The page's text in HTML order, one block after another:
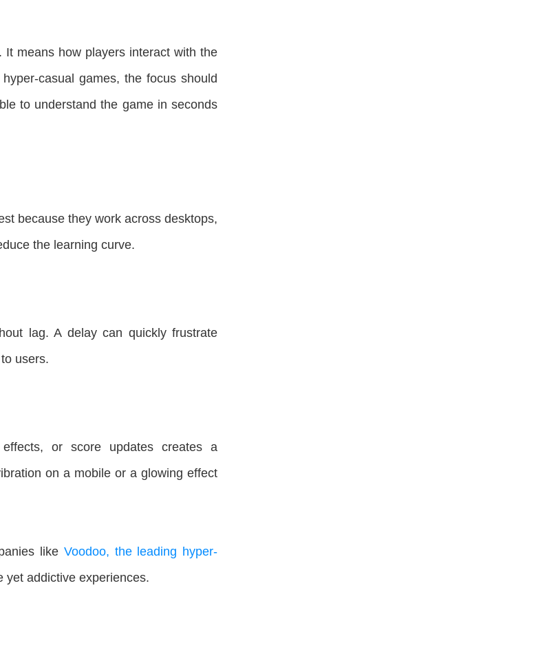
means how players interact with the
casual games, the focus should
to understand the game in seconds
because they work across desktops,
the learning curve.
lag. A delay can quickly frustrate
users.
or score updates creates a
on a mobile or a glowing effect
like Voodoo, the leading hyper-
yet addictive experiences.